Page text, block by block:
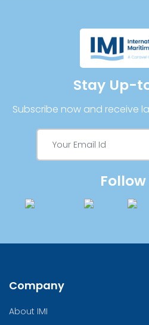
Stay Up-
Subscribe now and receive
Follow
Company
About IMI